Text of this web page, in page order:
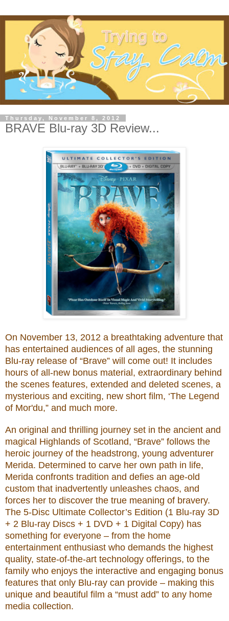
Thursday, November 8, 2012
BRAVE Blu-ray 3D Review...
On November 13, 2012 a breathtaking adventure that
has entertained audiences of all ages, the stunning
Blu-ray release of “Brave” will come out! It includes
hours of all-new bonus material, extraordinary behind
the scenes features, extended and deleted scenes, a
mysterious and exciting, new short film, ‘The Legend
of Mor'du,” and much more.
An original and thrilling journey set in the ancient and
magical Highlands of Scotland, “Brave” follows the
heroic journey of the headstrong, young adventurer
Merida. Determined to carve her own path in life,
Merida confronts tradition and defies an age-old
custom that inadvertently unleashes chaos, and
forces her to discover the true meaning of bravery.
The 5-Disc Ultimate Collector’s Edition (1 Blu-ray 3D
+ 2 Blu-ray Discs + 1 DVD + 1 Digital Copy) has
something for everyone – from the home
entertainment enthusiast who demands the highest
quality, state-of-the-art technology offerings, to the
family who enjoys the interactive and engaging bonus
features that only Blu-ray can provide – making this
unique and beautiful film a “must add” to any home
media collection.